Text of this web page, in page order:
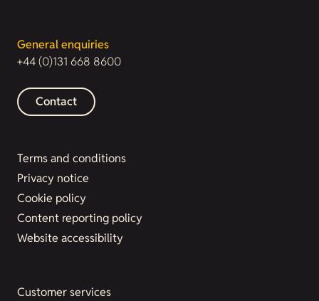
General enquiries
+44 (0)131 668 8600
Contact
Terms and conditions
Privacy notice
Cookie policy
Content reporting policy
Website accessibility
Customer services